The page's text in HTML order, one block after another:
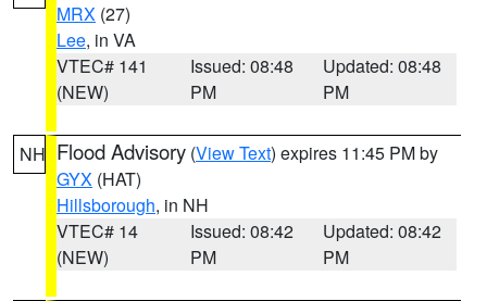
MRX (27)
Lee, in VA
VTEC# 141
(NEW)
Issued: 08:48
PM
Updated: 08:48
PM
NH Flood Advisory (View Text) expires 11:45 PM by
GYX (HAT)
Hillsborough, in NH
VTEC# 14
(NEW)
Issued: 08:42
PM
Updated: 08:42
PM